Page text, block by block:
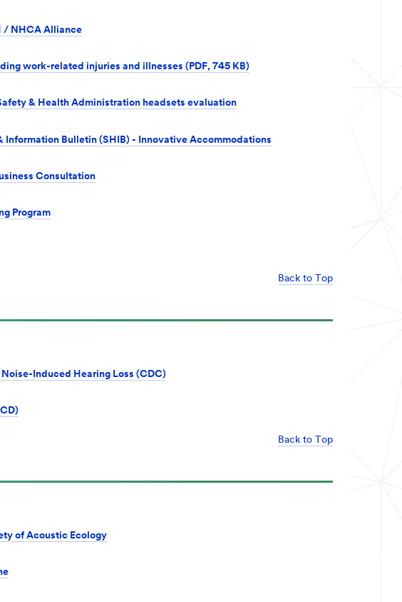
/ NHCA Alliance
work-related injuries and illnesses (PDF, 745 KB)
& Health Administration headsets evaluation
Information Bulletin (SHIB) - Innovative Accommodations
Consultation
Program
Back to Top
Induced Hearing Loss (CDC)
Back to Top
of Acoustic Ecology